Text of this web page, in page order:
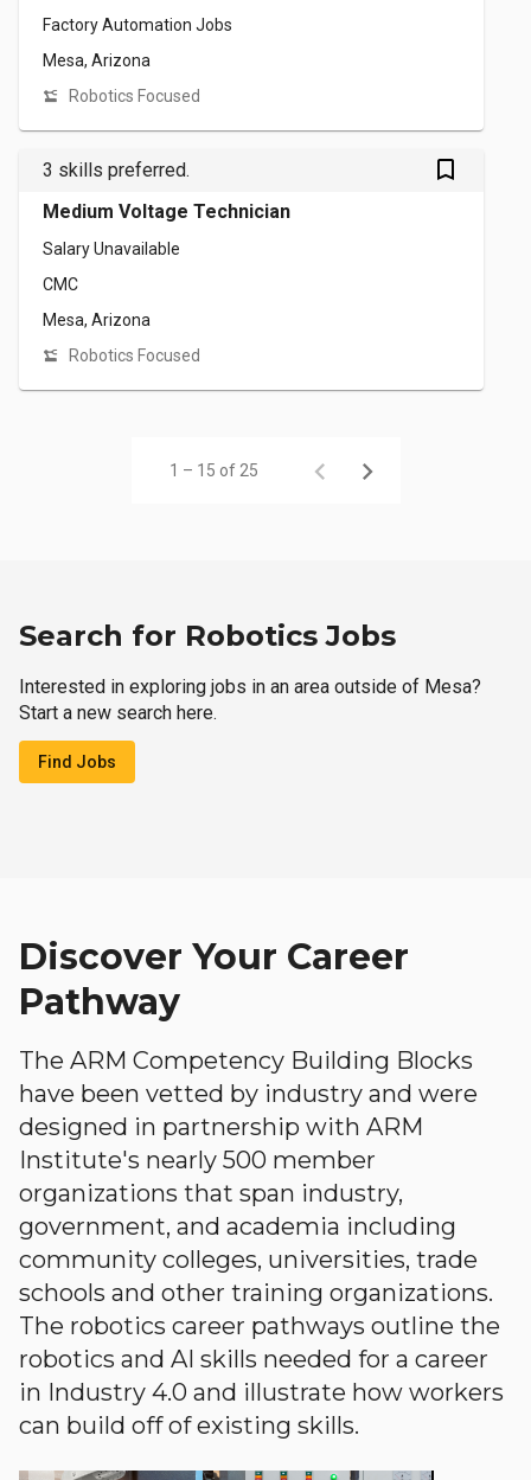
Factory Automation Jobs
Mesa, Arizona
Robotics Focused
3 skills preferred. bookmark_outlined
Medium Voltage Technician
Salary Unavailable
CMC
Mesa, Arizona
Robotics Focused
1 – 15 of 25
Search for Robotics Jobs
Interested in exploring jobs in an area outside of Mesa?
Start a new search here.
Find Jobs
Discover Your Career
Pathway
The ARM Competency Building Blocks
have been vetted by industry and were
designed in partnership with ARM
Institute's nearly 500 member
organizations that span industry,
government, and academia including
community colleges, universities, trade
schools and other training organizations.
The robotics career pathways outline the
robotics and AI skills needed for a career
in Industry 4.0 and illustrate how workers
can build off of existing skills.